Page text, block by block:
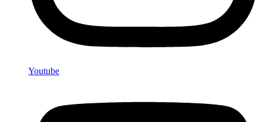
Youtube